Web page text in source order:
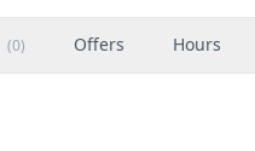
(0) Offers Hours